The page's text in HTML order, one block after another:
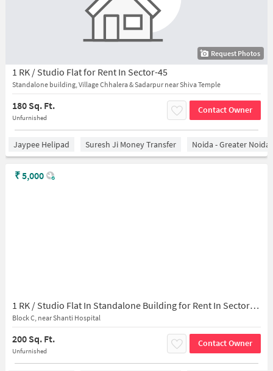
Request Photos
1 RK / Studio Flat for Rent In Sector-45
Standalone building, Village Chhalera & Sadarpur near Shiva Temple
180 Sq. Ft.
Unfurnished
Contact Owner
Jaypee Helipad Suresh Ji Money Transfer Noida - Greater Noida
1 RK / Studio Flat In Standalone Building for Rent In Sector-45
Block C, near Shanti Hospital
200 Sq. Ft.
Unfurnished
Contact Owner
₹5,000